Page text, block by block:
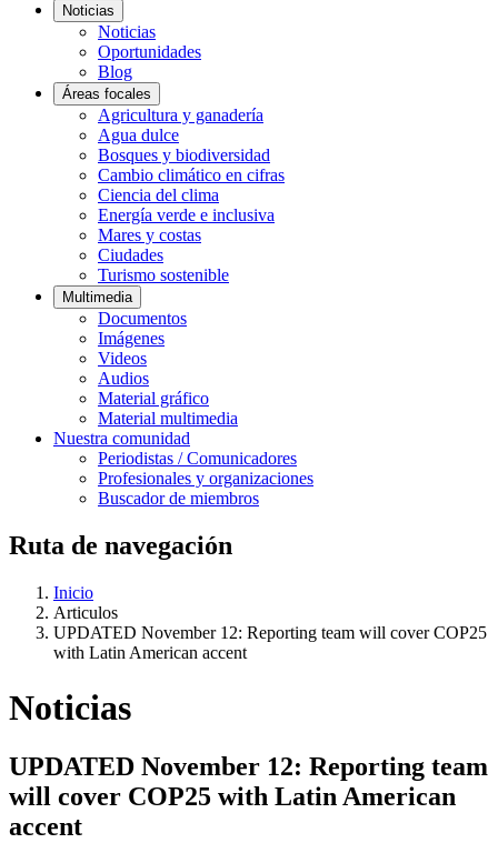
Noticias
Noticias
Oportunidades
Blog
Áreas focales
Agricultura y ganadería
Agua dulce
Bosques y biodiversidad
Cambio climático en cifras
Ciencia del clima
Energía verde e inclusiva
Mares y costas
Ciudades
Turismo sostenible
Multimedia
Documentos
Imágenes
Videos
Audios
Material gráfico
Material multimedia
Nuestra comunidad
Periodistas / Comunicadores
Profesionales y organizaciones
Buscador de miembros
Ruta de navegación
Inicio
Articulos
UPDATED November 12: Reporting team will cover COP25
with Latin American accent
Noticias
UPDATED November 12: Reporting team
will cover COP25 with Latin American
accent